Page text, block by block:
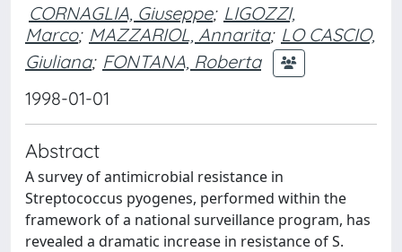
CORNAGLIA, Giuseppe; LIGOZZI,
Marco; MAZZARIOL, Annarita; LO CASCIO,
Giuliana; FONTANA, Roberta
1998-01-01
Abstract
A survey of antimicrobial resistance in
Streptococcus pyogenes, performed within the
framework of a national surveillance program, has
revealed a dramatic increase in resistance of S.